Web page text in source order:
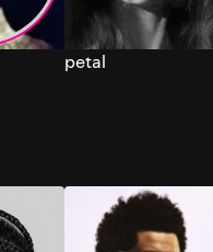
petal